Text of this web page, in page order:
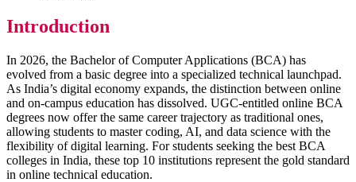
Introduction
In 2026, the Bachelor of Computer Applications (BCA) has
evolved from a basic degree into a specialized technical launchpad.
As India’s digital economy expands, the distinction between online
and on-campus education has dissolved. UGC-entitled online BCA
degrees now offer the same career trajectory as traditional ones,
allowing students to master coding, AI, and data science with the
flexibility of digital learning. For students seeking the best BCA
colleges in India, these top 10 institutions represent the gold standard
in online technical education.